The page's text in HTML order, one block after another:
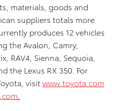
materials, goods and
suppliers totals more
produces 12 vehicles
the Avalon, Camry,
RAV4, Sienna, Sequoia,
the Lexus RX 350. For
visit www.toyota.com